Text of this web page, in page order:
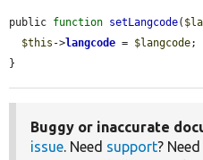
public function setLangcode(
$this ->langcode = $langcode;
}
Buggy or inaccurate
issue. Need support?